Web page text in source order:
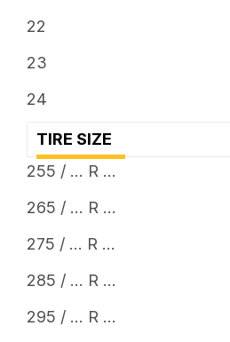
22
23
24
TIRE SIZE
255 / ... R ...
265 / ... R ...
275 / ... R ...
285 / ... R ...
295 / ... R ...